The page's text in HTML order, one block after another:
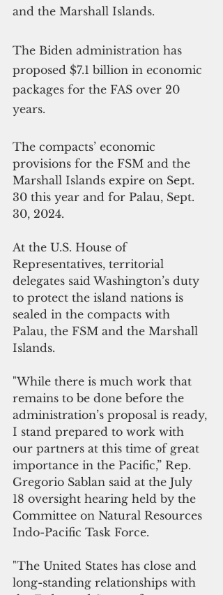
and the Marshall Islands.
The Biden administration has
proposed $7.1 billion in economic
packages for the FAS over 20
years.
The compacts’ economic
provisions for the FSM and the
Marshall Islands expire on Sept.
30 this year and for Palau, Sept.
30, 2024.
At the U.S. House of
Representatives, territorial
delegates said Washington’s duty
to protect the island nations is
sealed in the compacts with
Palau, the FSM and the Marshall
Islands.
"While there is much work that
remains to be done before the
administration’s proposal is ready,
I stand prepared to work with
our partners at this time of great
importance in the Pacific,” Rep.
Gregorio Sablan said at the July
18 oversight hearing held by the
Committee on Natural Resources
Indo-Pacific Task Force.
"The United States has close and
long-standing relationships with